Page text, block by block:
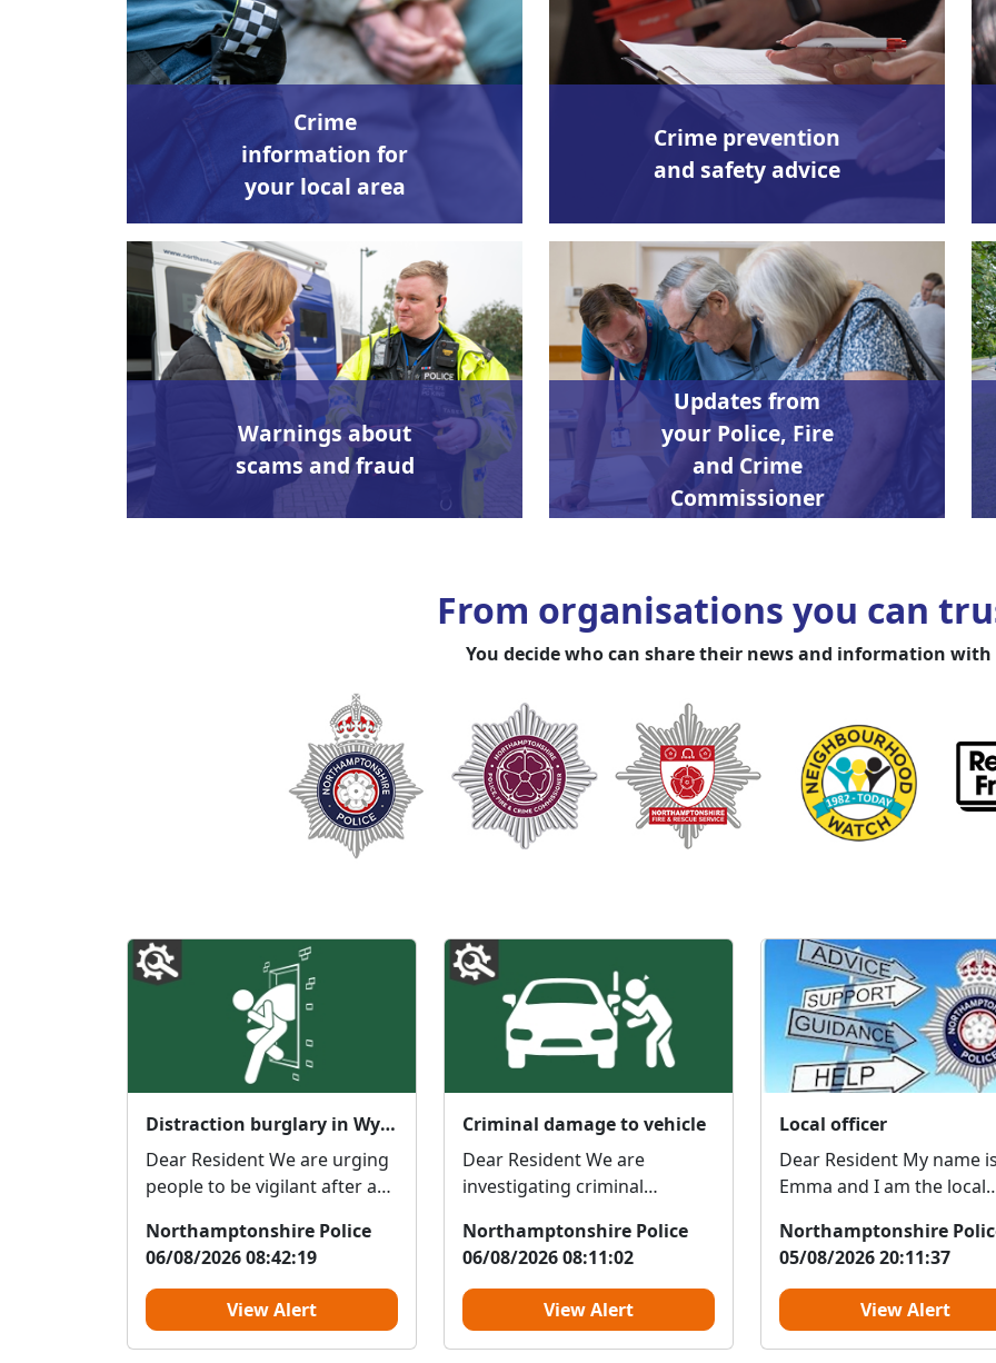
Crime
information for
your local area
Crime prevention
and safety advice
Warnings about
scams and fraud
Updates from
your Police, Fire
and Crime
Commissioner
From organisations you can
You decide who can share their news and information with
Distraction burglary in Wysall Road
Dear Resident We are urging
people to be vigilant after a
Road ...
Northamptonshire Police
06/08/2026 08:42:19
View Alert
Criminal damage to vehicle
Dear Resident We are
investigating criminal
Crescent, northampton,...
Northamptonshire Police
06/08/2026 08:11:02
View Alert
Local officer
Dear Resident My name is
Emma and I am the local
I'm reaching out ...
Northamptonshire
05/08/2026 20:11:37
View Alert